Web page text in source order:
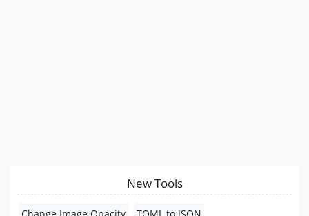
New Tools
Change Image Opacity TOML to JSON